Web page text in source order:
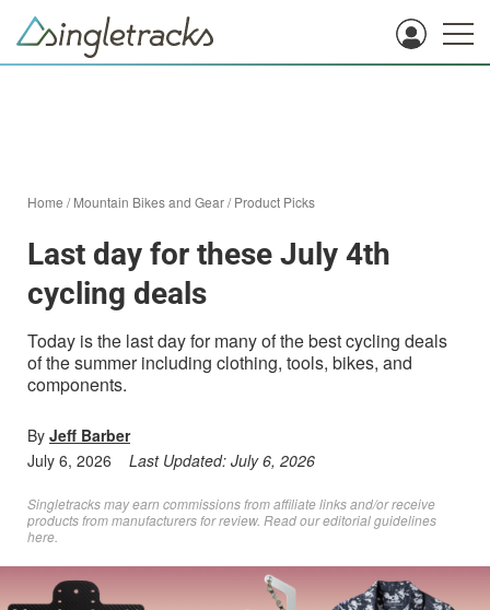
Home /Mountain Bikes and Gear/Product Picks
Last day for these July 4th
cycling deals
Today is the last day for many of the best cycling deals
of the summer including clothing, tools, bikes, and
components.
By Jeff Barber
July 6, 2026
Last Updated: July 6, 2026
Singletracks may earn commissions from affiliate links and/or receive
products from manufacturers for review. Readour editorial guidelines
here